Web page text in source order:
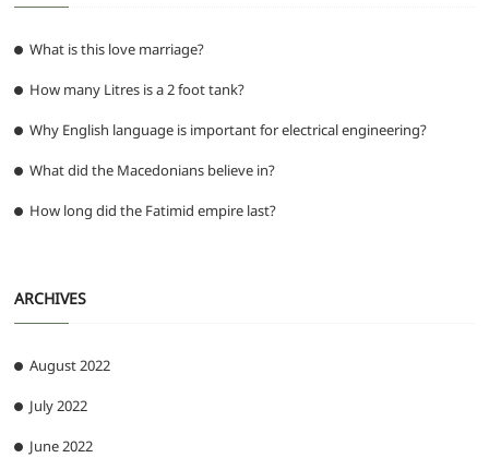
What is this love marriage?
How many Litres is a 2 foot tank?
Why English language is important for electrical engineering?
What did the Macedonians believe in?
How long did the Fatimid empire last?
ARCHIVES
August 2022
July 2022
June 2022